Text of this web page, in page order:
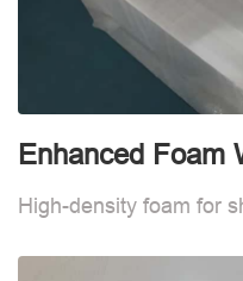
Enhanced Foam
High-density foam for